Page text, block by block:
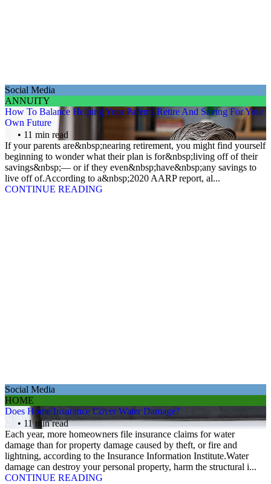
Social Media
ANNUITY
How To Balance Helping Your Parents Retire And Saving For Your
Own Future
• 11 min read
If your parents are&nbsp;nearing retirement, you might find yourself
beginning to wonder what their plan is for&nbsp;living off of their
savings&nbsp;— or if they even&nbsp;have&nbsp;any savings to
live off of.According to a&nbsp;2020 AARP report, al...
CONTINUE READING
Social Media
HOME
Does Home Insurance Cover Water Damage?
• 11 min read
Each year, more homeowners file insurance claims for water
damage than for property damage caused by theft, or fire and
lightning, according to the Insurance Information Institute.Water
damage can destroy your personal property, harm the structural i...
CONTINUE READING